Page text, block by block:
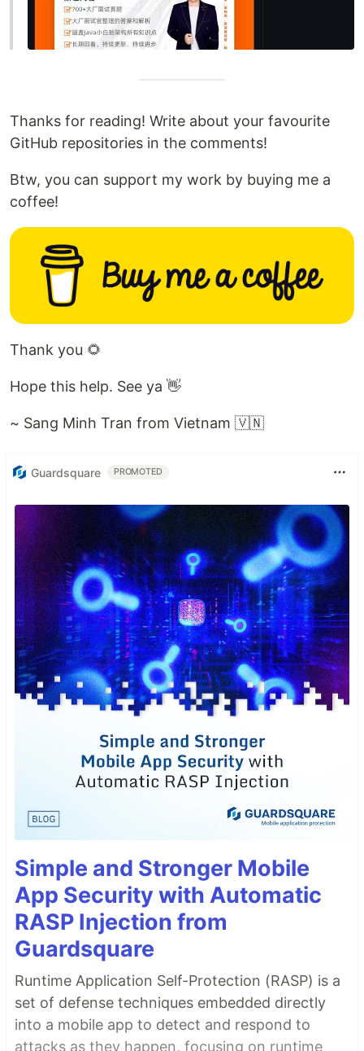
Thanks for reading! Write about your favourite
GitHub repositories in the comments!
Btw, you can support my work by buying me a
coffee!
Thank you 🌻
Hope this help. See ya 👋
~ Sang Minh Tran from Vietnam 🇻🇳
Guardsquare PROMOTED
Simple and Stronger Mobile
App Security with Automatic
RASP Injection from
Guardsquare
Runtime Application Self-Protection (RASP) is a
set of defense techniques embedded directly
into a mobile app to detect and respond to
attacks as they happen, focusing on runtime